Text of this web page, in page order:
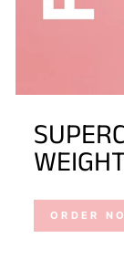
ORDER